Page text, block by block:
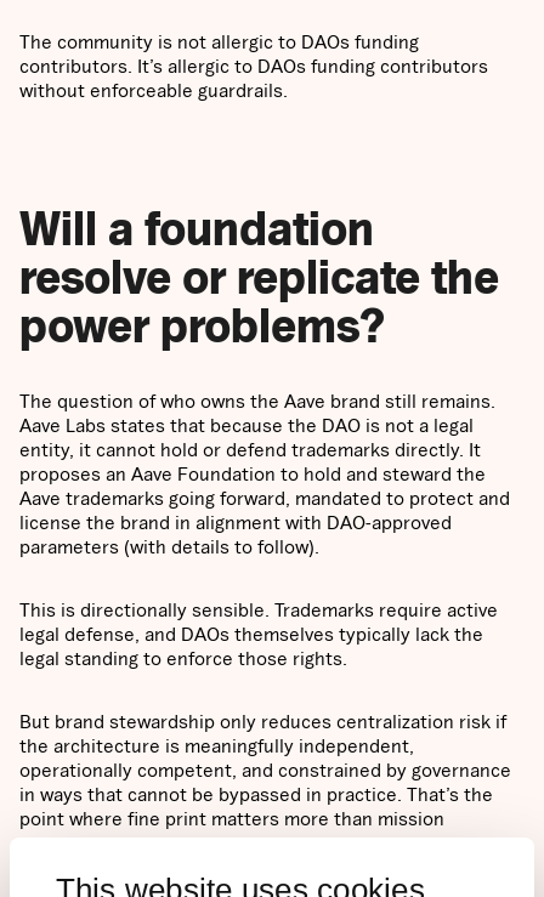
This website uses cookies
The community is not allergic to DAOs funding
contributors. It’s allergic to DAOs funding contributors
without enforceable guardrails.
Will a foundation
resolve or replicate the
power problems?
The question of who owns the Aave brand still remains.
Aave Labs states that because the DAO is not a legal
entity, it cannot hold or defend trademarks directly. It
proposes an Aave Foundation to hold and steward the
Aave trademarks going forward, mandated to protect and
license the brand in alignment with DAO-approved
parameters (with details to follow).
This is directionally sensible. Trademarks require active
legal defense, and DAOs themselves typically lack the
legal standing to enforce those rights.
But brand stewardship only reduces centralization risk if
the architecture is meaningfully independent,
operationally competent, and constrained by governance
in ways that cannot be bypassed in practice. That’s the
point where fine print matters more than mission